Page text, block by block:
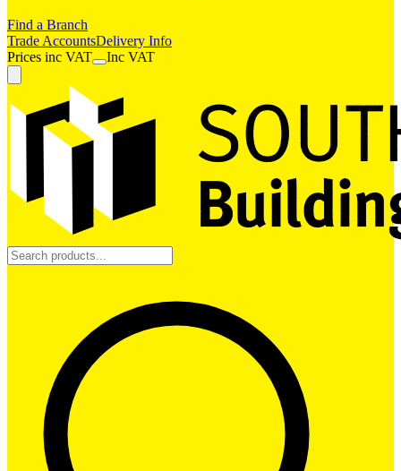
Find a Branch
Trade AccountsDelivery Info
Prices inc VAT Inc VAT